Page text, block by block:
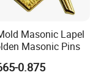
Masonic Lapel
Masonic Pins
0.875